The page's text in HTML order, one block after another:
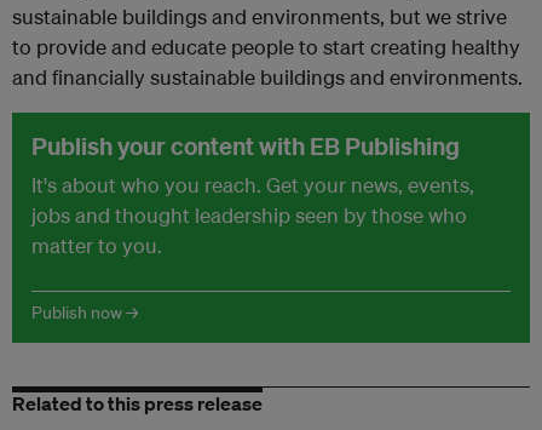
sustainable buildings and environments, but we strive
to provide and educate people to start creating healthy
and financially sustainable buildings and environments.
Publish your content with EB Publishing
It's about who you reach. Get your news, events,
jobs and thought leadership seen by those who
matter to you.
Publish now →
Related to this press release